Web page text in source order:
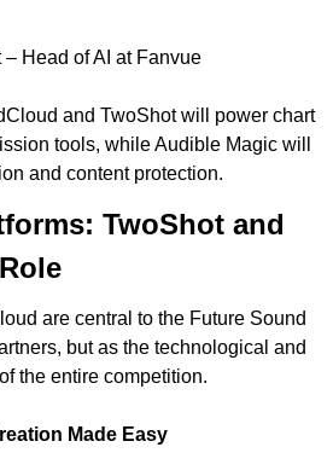
– Head of AI at Fanvue
and TwoShot will power chart
tools, while Audible Magic will
and content protection.
TwoShot and
are central to the Future Sound
but as the technological and
the entire competition.
Made Easy